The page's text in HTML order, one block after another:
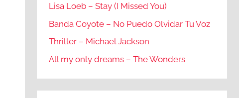
Lisa Loeb – Stay (I Missed You)
Banda Coyote – No Puedo Olvidar Tu Voz
Thriller – Michael Jackson
All my only dreams – The Wonders